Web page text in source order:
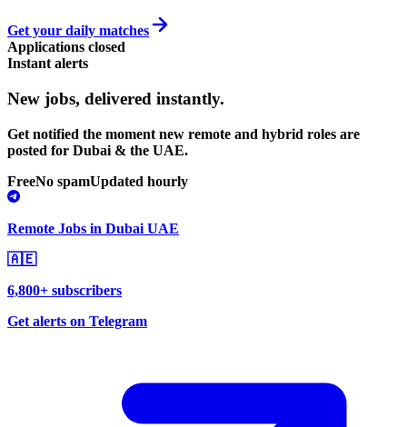
Get your daily matches
Applications closed
Instant alerts
New jobs, delivered instantly.
Get notified the moment new remote and hybrid roles are
posted for Dubai & the UAE.
FreeNo spamUpdated hourly
Remote Jobs in Dubai UAE
🇦🇪
6,800+ subscribers
Get alerts on Telegram